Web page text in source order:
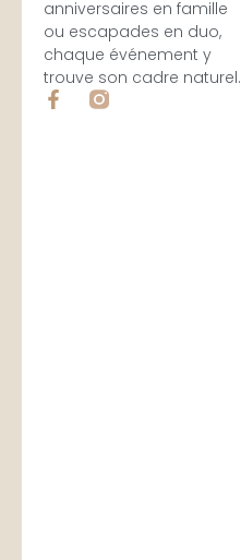
anniversaires en famille
ou escapades en duo,
chaque événement y
trouve son cadre naturel.
F